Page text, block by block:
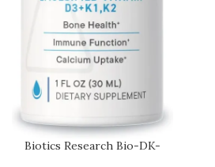
Biotics Research Bio-DK-